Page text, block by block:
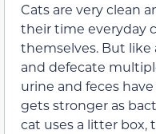
Cats are very clean
their time everyday
themselves. But like
and defecate
urine and feces
gets stronger as
cat uses a litter